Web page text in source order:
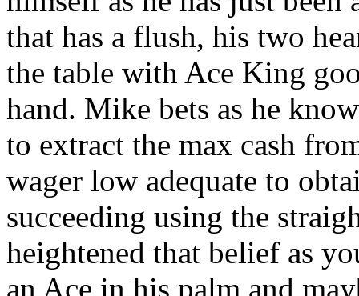
that has a flush, his two
the table with Ace King
hand. Mike bets as he
to extract the max cash
wager low adequate to
succeeding using the
heightened that belief as
an Ace in his palm and